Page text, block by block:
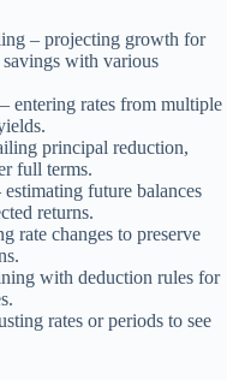
– projecting growth for
with various
entering rates from multiple
principal reduction,
full terms.
future balances
returns.
rate changes to preserve
with deduction rules for
rates or periods to see